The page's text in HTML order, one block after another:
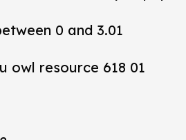
0 and 3.01
owl resource 618 01